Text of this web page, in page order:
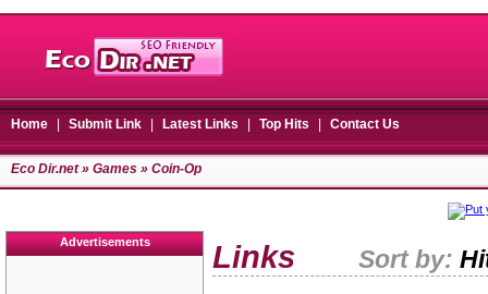
Home Submit Link Latest Links Top Hits Contact Us
Eco Dir.net» Games » Coin-Op
Advertisements Links Sort by: